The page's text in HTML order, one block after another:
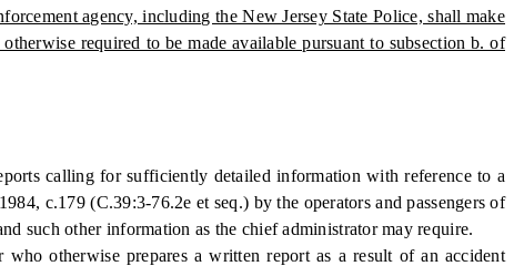
agency, including the New Jersey State Police, shall make
required to be made available pursuant to subsection b. of
calling for sufficiently detailed information with reference to a
c.179 (C.39:3-76.2e et seq.) by the operators and passengers of
such other information as the chief administrator may require.
otherwise prepares a written report as a result of an accident